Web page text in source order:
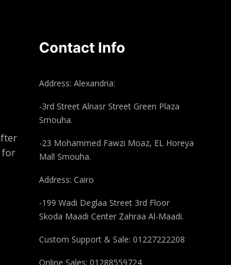
for
Contact Info
Address: Alexandria:
-3rd Street Alnasr Street Green Plaza
Smouha.
-23 Mohammed Fawzi Moaz, EL Horeya
Mall Smouha.
Address: Cairo
-199 Wadi Deglaa Street 3rd Floor
Skoda Maadi Center Zahraa Al-Maadi.
Custom Support & Sale: 01227222208
Online Sales: 01288559724